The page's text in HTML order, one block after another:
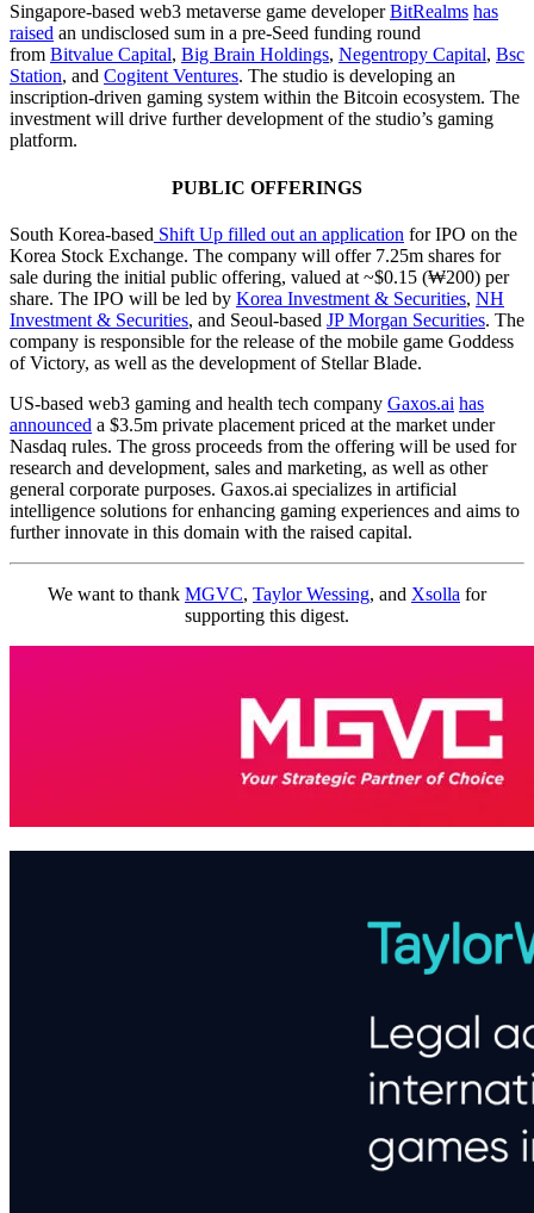
Singapore-based web3 metaverse game developerBitRealms has
raised an undisclosed sum in a pre-Seed funding round
from Bitvalue Capital, Big Brain Holdings, Negentropy Capital, Bsc
Station, and Cogitent Ventures. The studio is developing an
inscription-driven gaming system within the Bitcoin ecosystem. The
investment will drive further development of the studio’s gaming
platform.
PUBLIC OFFERINGS
South Korea-based Shift Up filled out an application for IPO on the
Korea Stock Exchange. The company will offer 7.25m shares for
sale during the initial public offering, valued at ~$0.15 (₩200) per
share. The IPO will be led by Korea Investment & Securities, NH
Investment & Securities, and Seoul-based JP Morgan Securities. The
company is responsible for the release of the mobile game Goddess
of Victory, as well as the development of Stellar Blade.
US-based web3 gaming and health tech company Gaxos.ai has
announced a $3.5m private placement priced at the market under
Nasdaq rules. The gross proceeds from the offering will be used for
research and development, sales and marketing, as well as other
general corporate purposes. Gaxos.ai specializes in artificial
intelligence solutions for enhancing gaming experiences and aims to
further innovate in this domain with the raised capital.
We want to thank MGVC, Taylor Wessing, and Xsolla for
supporting this digest.